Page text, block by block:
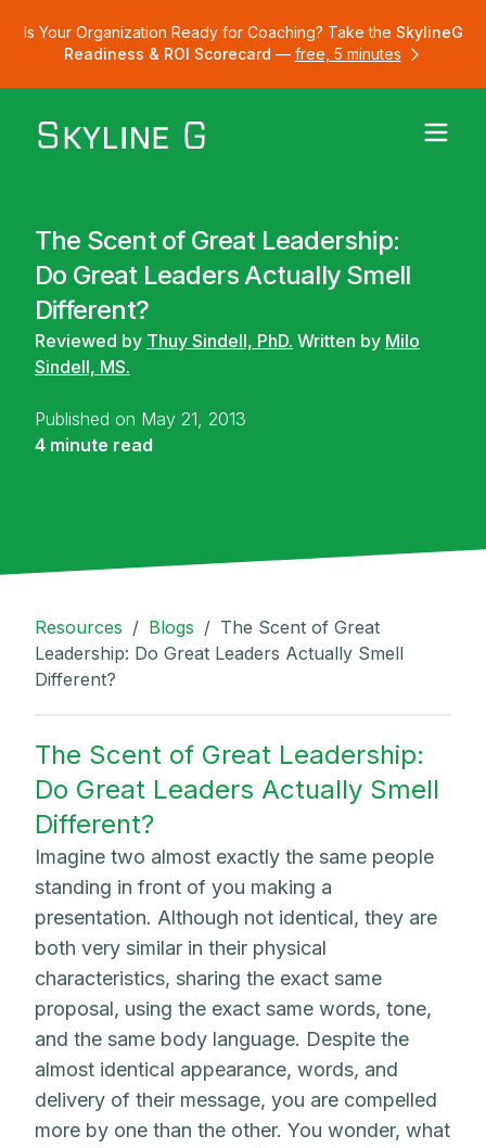
Is Your Organization Ready for Coaching? Take the SkylineG
Readiness & ROI Scorecard — free, 5 minutes
The Scent of Great Leadership:
Do Great Leaders Actually Smell
Different?
Reviewed by Thuy Sindell, PhD. Written by Milo
Sindell, MS.
Published on May 21, 2013
4 minute read
Resources / Blogs / The Scent of Great
Leadership: Do Great Leaders Actually Smell
Different?
The Scent of Great Leadership:
Do Great Leaders Actually Smell
Different?
Imagine two almost exactly the same people
standing in front of you making a
presentation. Although not identical, they are
both very similar in their physical
characteristics, sharing the exact same
proposal, using the exact same words, tone,
and the same body language. Despite the
almost identical appearance, words, and
delivery of their message, you are compelled
more by one than the other. You wonder, what